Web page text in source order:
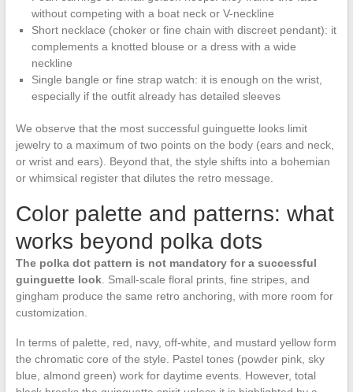
without competing with a boat neck or V-neckline
Short necklace (choker or fine chain with discreet pendant): it
complements a knotted blouse or a dress with a wide
neckline
Single bangle or fine strap watch: it is enough on the wrist,
especially if the outfit already has detailed sleeves
We observe that the most successful guinguette looks limit
jewelry to a maximum of two points on the body (ears and neck,
or wrist and ears). Beyond that, the style shifts into a bohemian
or whimsical register that dilutes the retro message.
Color palette and patterns: what
works beyond polka dots
The polka dot pattern is not mandatory for a successful
guinguette look. Small-scale floral prints, fine stripes, and
gingham produce the same retro anchoring, with more room for
customization.
In terms of palette, red, navy, off-white, and mustard yellow form
the chromatic core of the style. Pastel tones (powder pink, sky
blue, almond green) work for daytime events. However, total